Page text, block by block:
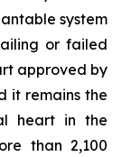
system
or failed
approved by
it remains the
heart in the
than 2,100